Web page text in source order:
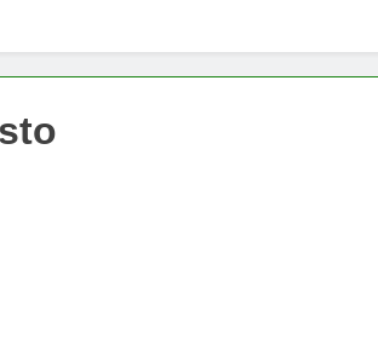
-säätiö lääkekannabistutkimusten kannalla
– Uusi tutkimus Australiassa